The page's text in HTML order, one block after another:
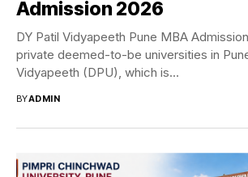
Admission 2026
DY Patil Vidyapeeth Pune MBA
private deemed-to-be universities in
Vidyapeeth (DPU), which is...
BYADMIN